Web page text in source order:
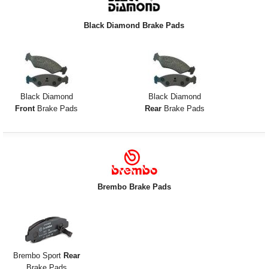
Transmission
Login
Black Diamond Brake Pads
Black Diamond
FrontBrake Pads
Black Diamond
RearBrake Pads
Brembo Brake Pads
Brembo Sport Rear